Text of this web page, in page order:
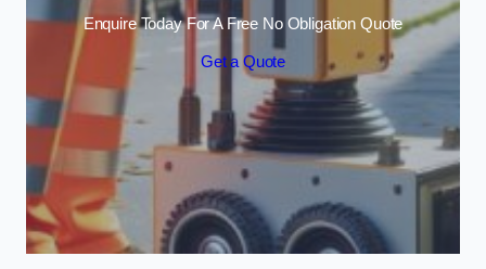
Enquire Today For A Free No Obligation Quote
Get a Quote